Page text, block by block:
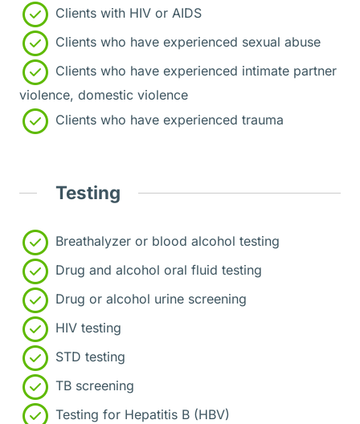
Clients with HIV or AIDS
Clients who have experienced sexual abuse
Clients who have experienced intimate partner
violence, domestic violence
Clients who have experienced trauma
Testing
Breathalyzer or blood alcohol testing
Drug and alcohol oral fluid testing
Drug or alcohol urine screening
HIV testing
STD testing
TB screening
Testing for Hepatitis B (HBV)